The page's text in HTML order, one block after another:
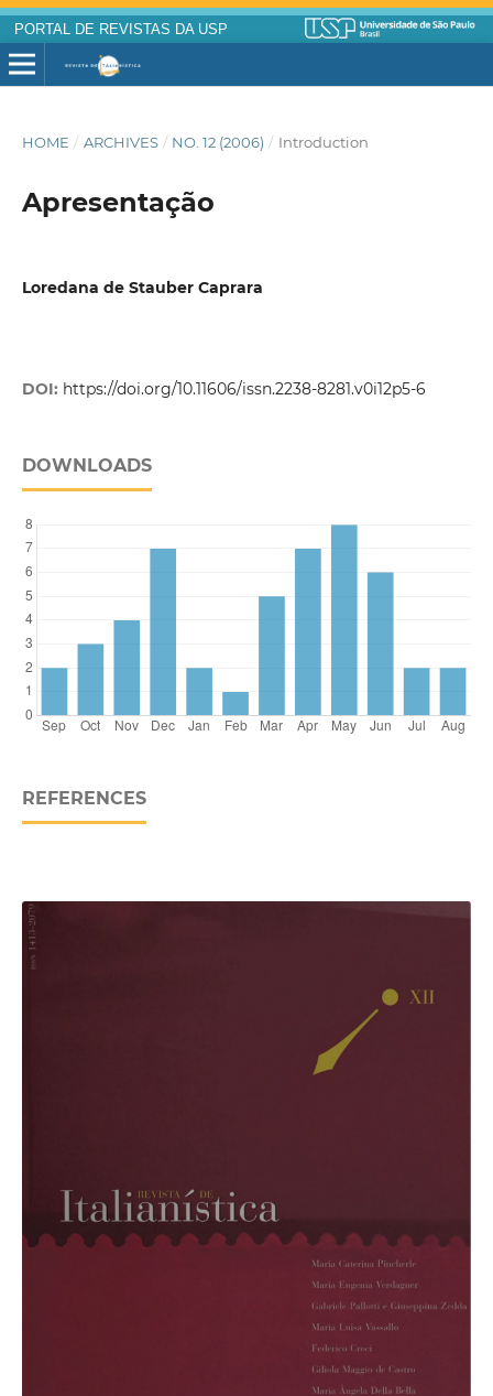
PORTAL DE REVISTAS DA USP
HOME / ARCHIVES / NO. 12 (2006) / Introduction
Apresentação
Loredana de Stauber Caprara
DOI: https://doi.org/10.11606/issn.2238-8281.v0i12p5-6
DOWNLOADS
REFERENCES